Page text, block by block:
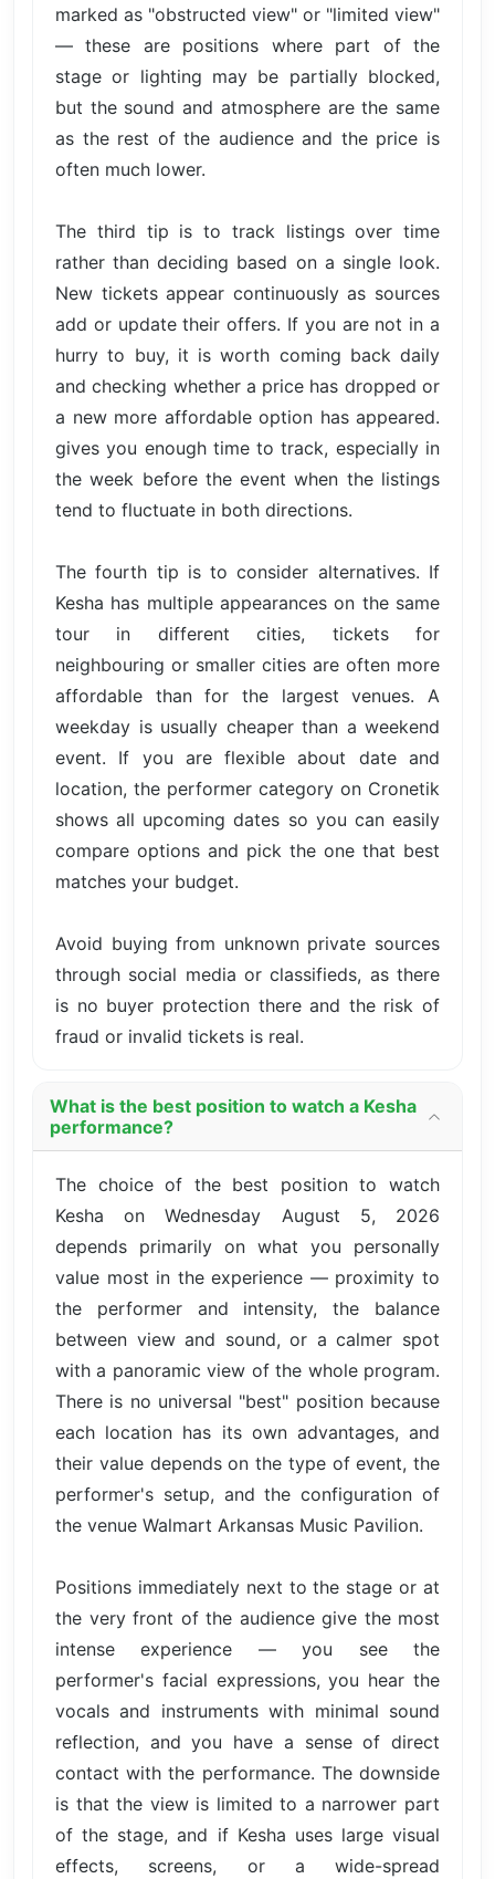
marked as "obstructed view" or "limited view"
— these are positions where part of the
stage or lighting may be partially blocked,
but the sound and atmosphere are the same
as the rest of the audience and the price is
often much lower.
The third tip is to track listings over time
rather than deciding based on a single look.
New tickets appear continuously as sources
add or update their offers. If you are not in a
hurry to buy, it is worth coming back daily
and checking whether a price has dropped or
a new more affordable option has appeared.
gives you enough time to track, especially in
the week before the event when the listings
tend to fluctuate in both directions.
The fourth tip is to consider alternatives. If
Kesha has multiple appearances on the same
tour in different cities, tickets for
neighbouring or smaller cities are often more
affordable than for the largest venues. A
weekday is usually cheaper than a weekend
event. If you are flexible about date and
location, the performer category on Cronetik
shows all upcoming dates so you can easily
compare options and pick the one that best
matches your budget.
Avoid buying from unknown private sources
through social media or classifieds, as there
is no buyer protection there and the risk of
fraud or invalid tickets is real.
What is the best position to watch a Kesha
performance?
The choice of the best position to watch
Kesha on Wednesday August 5, 2026
depends primarily on what you personally
value most in the experience — proximity to
the performer and intensity, the balance
between view and sound, or a calmer spot
with a panoramic view of the whole program.
There is no universal "best" position because
each location has its own advantages, and
their value depends on the type of event, the
performer's setup, and the configuration of
the venue Walmart Arkansas Music Pavilion.
Positions immediately next to the stage or at
the very front of the audience give the most
intense experience — you see the
performer's facial expressions, you hear the
vocals and instruments with minimal sound
reflection, and you have a sense of direct
contact with the performance. The downside
is that the view is limited to a narrower part
of the stage, and if Kesha uses large visual
effects, screens, or a wide-spread